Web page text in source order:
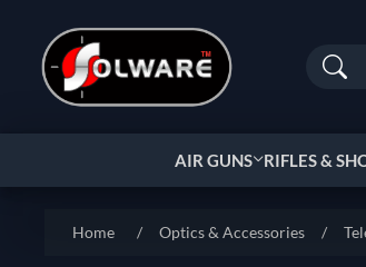
AIR GUNS RIFLES &
Home / Optics & Accessories /